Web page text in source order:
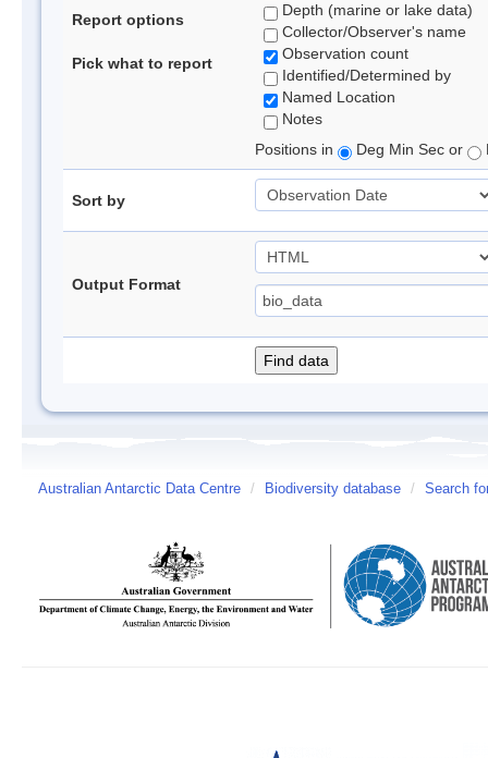
Report options
Pick what to report
Depth (marine or lake data)
Collector/Observer's name
Observation count
Identified/Determined by
Named Location
Notes
Positions in
Deg Min Sec or
Sort by
Output Format
Australian Antarctic Data Centre / Biodiversity database / Search